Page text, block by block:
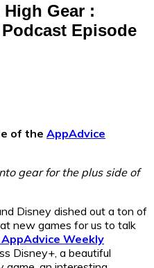
Gear :
Episode
of the AppAdvice
gear for the plus side of
Disney dished out a ton of
new games for us to talk
Weekly
Disney+, a beautiful